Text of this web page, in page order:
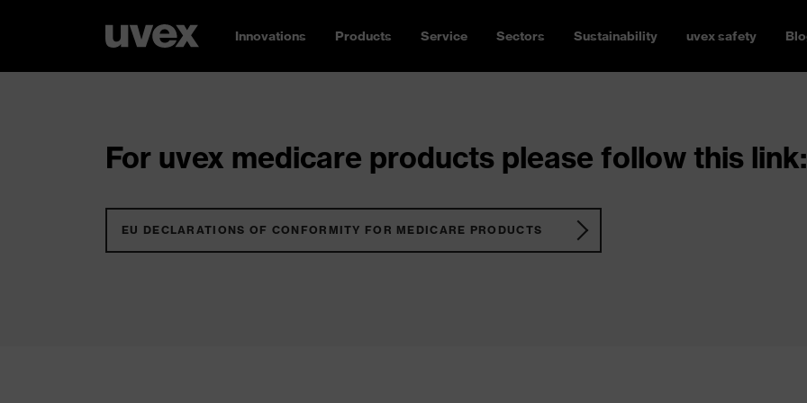
Innovations Products Service Sectors Sustainability uvex safety
For uvex medicare products please follow this link:
EU DECLARATIONS OF CONFORMITY FOR MEDICARE PRODUCTS